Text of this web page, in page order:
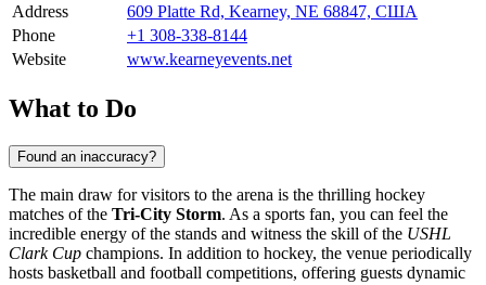
Address
609 Platte Rd, Kearney, NE 68847, США
Phone
+1 308-338-8144
Website
www.kearneyevents.net
What to Do
Found an inaccuracy?
The main draw for visitors to the arena is the thrilling hockey
matches of the Tri-City Storm. As a sports fan, you can feel the
incredible energy of the stands and witness the skill of the USHL
Clark Cup champions. In addition to hockey, the venue periodically
hosts basketball and football competitions, offering guests dynamic